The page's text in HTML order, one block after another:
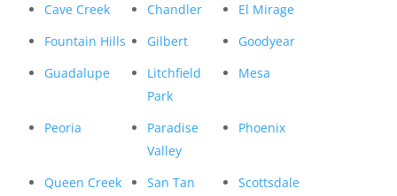
Cave Creek
Chandler
El Mirage
Fountain Hills
Gilbert
Goodyear
Guadalupe
Litchfield
Park
Mesa
Peoria
Paradise
Valley
Phoenix
Queen Creek
San Tan
Scottsdale